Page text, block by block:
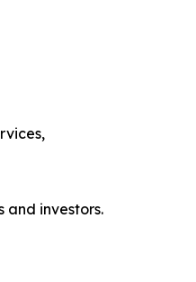
and investors.